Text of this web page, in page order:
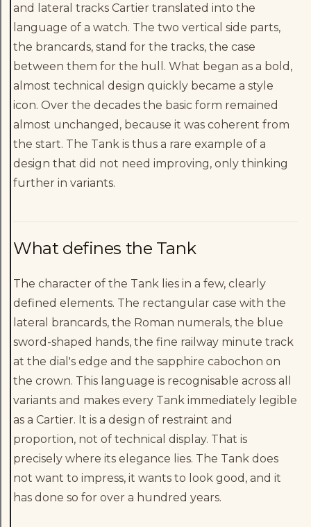
and lateral tracks Cartier translated into the
language of a watch. The two vertical side parts,
the brancards, stand for the tracks, the case
between them for the hull. What began as a bold,
almost technical design quickly became a style
icon. Over the decades the basic form remained
almost unchanged, because it was coherent from
the start. The Tank is thus a rare example of a
design that did not need improving, only thinking
further in variants.
What defines the Tank
The character of the Tank lies in a few, clearly
defined elements. The rectangular case with the
lateral brancards, the Roman numerals, the blue
sword-shaped hands, the fine railway minute track
at the dial's edge and the sapphire cabochon on
the crown. This language is recognisable across all
variants and makes every Tank immediately legible
as a Cartier. It is a design of restraint and
proportion, not of technical display. That is
precisely where its elegance lies. The Tank does
not want to impress, it wants to look good, and it
has done so for over a hundred years.